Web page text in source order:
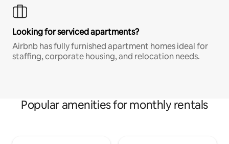
Looking for serviced apartments?
Airbnb has fully furnished apartment homes ideal for
staffing, corporate housing, and relocation needs.
Popular amenities for monthly rentals